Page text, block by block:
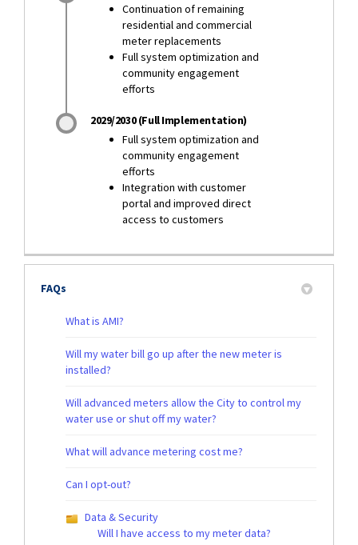
Continuation of remaining
residential and commercial
meter replacements
Full system optimization and
community engagement
efforts
2029/2030 (Full Implementation)
Full system optimization and
community engagement
efforts
Integration with customer
portal and improved direct
access to customers
FAQs
What is AMI?
Will my water bill go up after the new meter is
installed?
Will advanced meters allow the City to control my
water use or shut off my water?
What will advance metering cost me?
Can I opt-out?
Data & Security
Will I have access to my meter data?